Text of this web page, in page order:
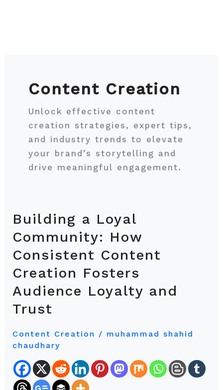
Content Creation
Unlock effective content
creation strategies, expert tips,
and industry trends to elevate
your brand’s storytelling and
drive meaningful engagement.
Building a Loyal
Community: How
Consistent Content
Creation Fosters
Audience Loyalty and
Trust
Content Creation / muhammad shahid
chaudhary
Building
a
Loyal
Community:
How
Consistent
Creation
Fosters
Audience
and
Trust